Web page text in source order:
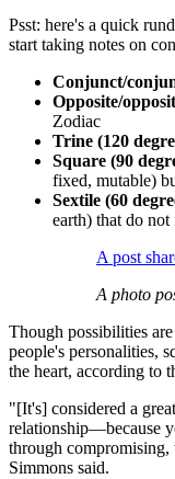
Psst: here's a quick
start taking notes on
Conjunct/
Opposite/
Zodiac
Trine (120
Square (90
fixed, mutable)
Sextile (60
earth) that do
A post
A photo
Though possibilities
people's personalities,
the heart, according to
"[It's] considered a
relationship—because
through
Simmons said.